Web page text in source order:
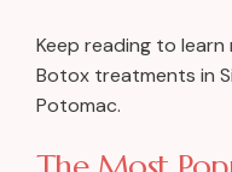
Keep reading to
Botox treatments in
Potomac.